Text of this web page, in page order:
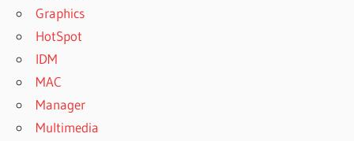
Graphics
HotSpot
IDM
MAC
Manager
Multimedia